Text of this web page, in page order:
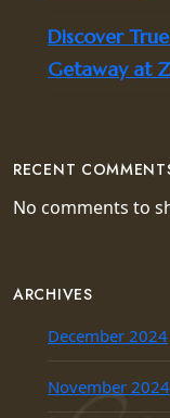
Discover
Getaway at
RECENT
No comments to
ARCHIVES
December 2024
November 2024